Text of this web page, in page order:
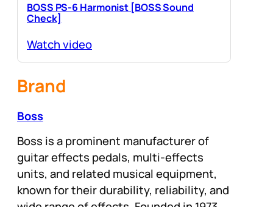
BOSS PS-6 Harmonist [BOSS Sound
Check]
Watch video
Brand
Boss
Boss is a prominent manufacturer of
guitar effects pedals, multi-effects
units, and related musical equipment,
known for their durability, reliability, and